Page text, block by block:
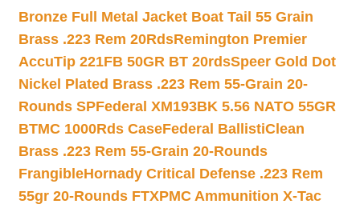
Bronze Full Metal Jacket Boat Tail 55 Grain
Brass .223 Rem 20RdsRemington Premier
AccuTip 221FB 50GR BT 20rdsSpeer Gold Dot
Nickel Plated Brass .223 Rem 55-Grain 20-
Rounds SPFederal XM193BK 5.56 NATO 55GR
BTMC 1000Rds CaseFederal BallistiClean
Brass .223 Rem 55-Grain 20-Rounds
FrangibleHornady Critical Defense .223 Rem
55gr 20-Rounds FTXPMC Ammunition X-Tac